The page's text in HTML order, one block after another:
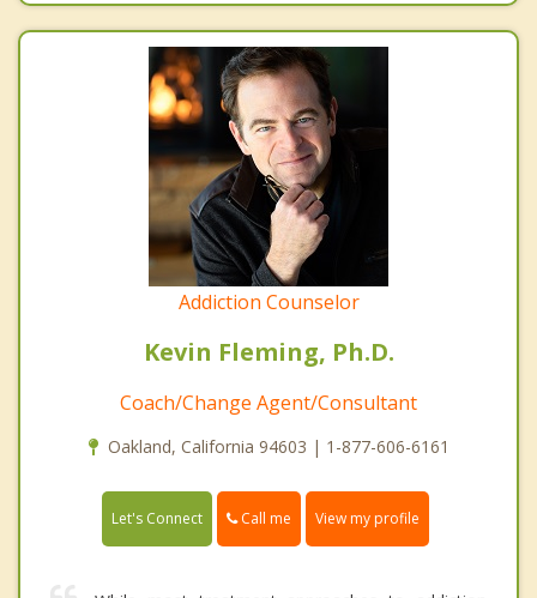
Addiction Counselor
Kevin Fleming, Ph.D.
Coach/Change Agent/Consultant
Oakland, California 94603 | 1-877-606-6161
Let's Connect Call me View my profile